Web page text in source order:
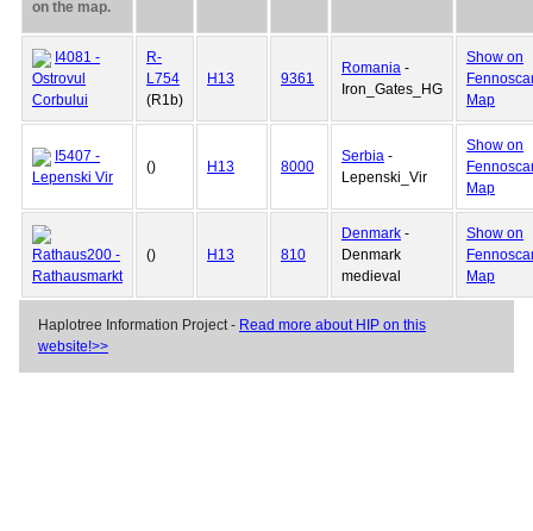
on the map.
I4081 -
Ostrovul
Corbului
R-
L754
(R1b)
H13 9361
Romania -
Iron_Gates_HG
Show on
Map
I5407 -
Lepenski Vir
() H13 8000
Serbia -
Lepenski_Vir
Show on
Map
Rathaus200 -
Rathausmarkt
() H13 810
Denmark -
Denmark
medieval
Show on
Map
Haplotree Information Project - Read more about HIP on this
website!>>